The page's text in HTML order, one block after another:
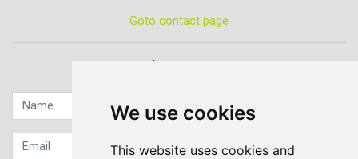
We use cookies
This website uses cookies and
Goto contact page
Quick contact...